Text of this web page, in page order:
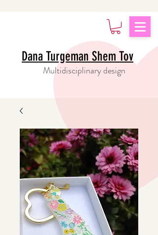
Multidisciplinary design
Dana Turgeman Shem Tov